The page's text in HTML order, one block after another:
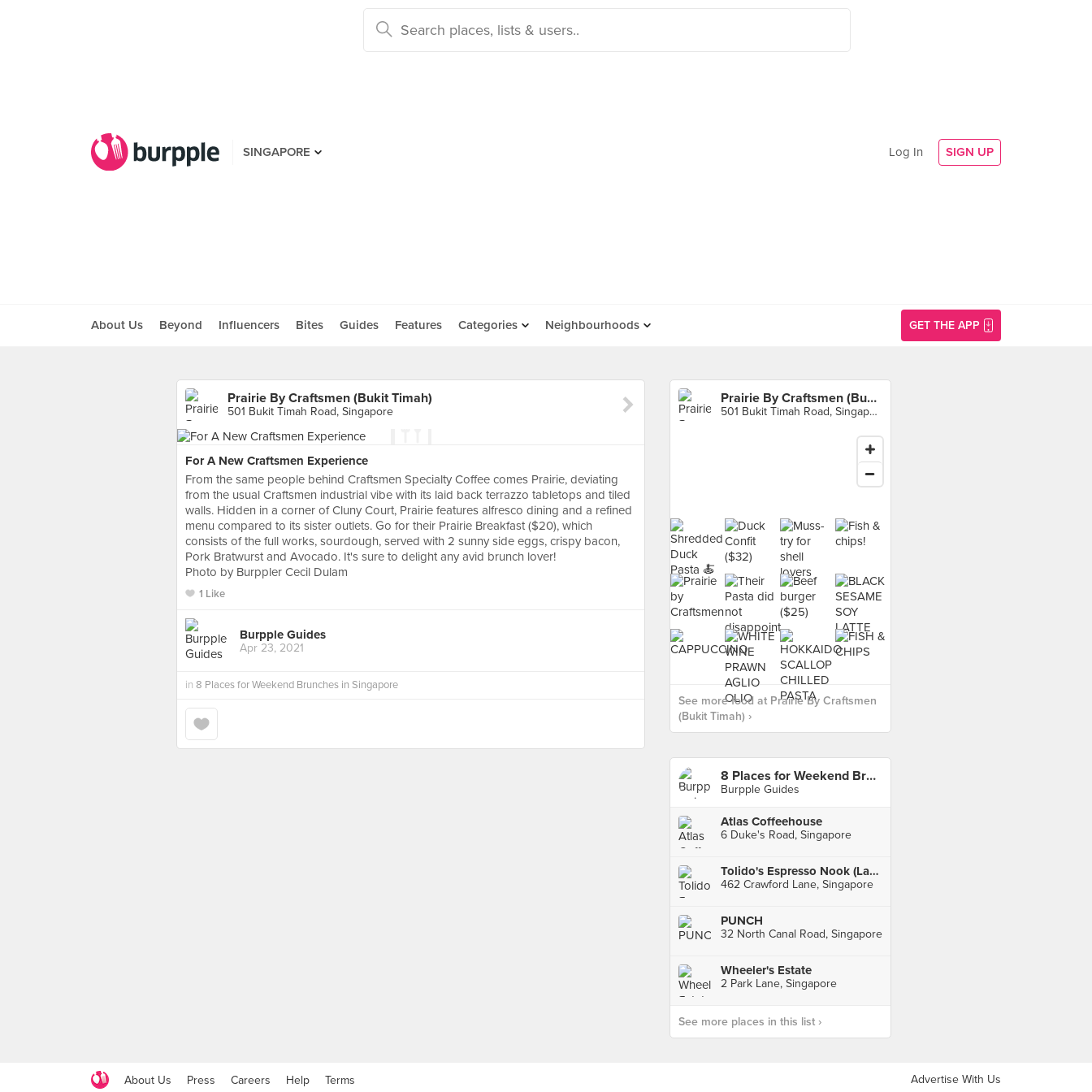
SINGAPORE Log In SIGN UP
About Us Beyond Influencers Bites Guides Features Categories Neighbourhoods GET THE APP
Prairie By Craftsmen (Bukit Timah)
501 Bukit Timah Road, Singapore
For A New Craftsmen Experience
From the same people behind Craftsmen Specialty Coffee comes Prairie, deviating
from the usual Craftsmen industrial vibe with its laid back terrazzo tabletops and tiled
walls. Hidden in a corner of Cluny Court, Prairie features alfresco dining and a refined
menu compared to its sister outlets. Go for their Prairie Breakfast ($20), which
consists of the full works, sourdough, served with 2 sunny side eggs, crispy bacon,
Pork Bratwurst and Avocado. It's sure to delight any avid brunch lover!
Photo by Burppler Cecil Dulam
1 Like
Burpple Guides
Apr 23, 2021
in 8 Places for Weekend Brunches in Singapore
Prairie By Craftsmen (Bukit Timah)
501 Bukit Timah Road, Singapore
See more food at Prairie By Craftsmen
(Bukit Timah) ›
8 Places for Weekend Brunches in Singapore
Burpple Guides
Atlas Coffeehouse
6 Duke's Road, Singapore
Tolido's Espresso Nook (Lavender)
462 Crawford Lane, Singapore
PUNCH
32 North Canal Road, Singapore
Wheeler's Estate
2 Park Lane, Singapore
See more places in this list ›
About Us Press Careers Help Terms Advertise With Us